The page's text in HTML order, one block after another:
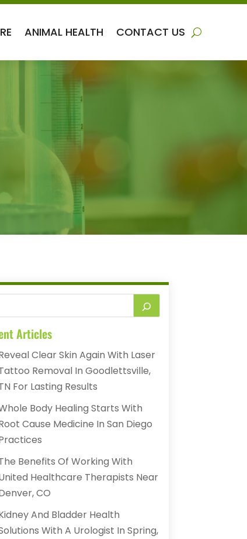
ANIMAL HEALTH CONTACT US
Articles
Clear Skin Again With Laser
Removal In Goodlettsville,
For Lasting Results
Body Healing Starts With
Cause Medicine In San Diego
Benefits Of Working With
Healthcare Therapists Near
CO
And Bladder Health
With A Urologist In Spring,